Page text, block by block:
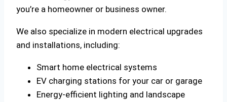
you’re a homeowner or business owner.
We also specialize in modern electrical upgrades
and installations, including:
Smart home electrical systems
EV charging stations for your car or garage
Energy-efficient lighting and landscape